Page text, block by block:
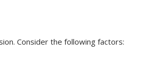
Consider the following factors: